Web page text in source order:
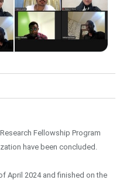
Fellowship Program
have been concluded.
April 2024 and finished on the